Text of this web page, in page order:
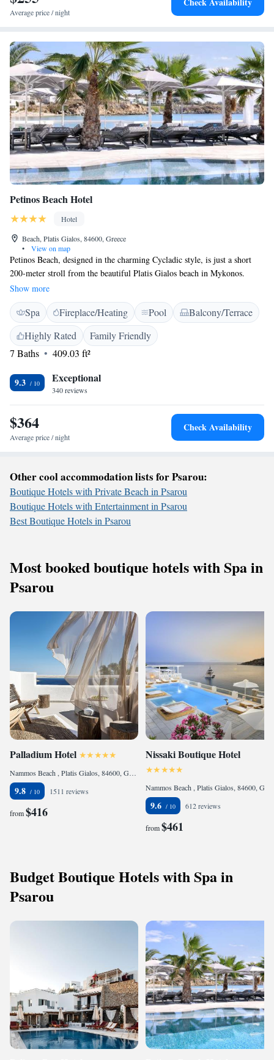
Average price / night
Petinos Beach Hotel
Hotel
Beach, Platis Gialos, 84600, Greece
•
View on map
Petinos Beach, designed in the charming Cycladic style, is just a short
200-meter stroll from the beautiful Platis Gialos beach in Mykonos.
Here, you can relax in our welcoming open-air lounge or take a
refreshing dip in the outdoor swimming pool, which also features a bar
for your convenience. Each of our guest rooms comes with a balcony that
provides stunning views of the Aegean Sea, making it a perfect spot to
unwind and enjoy the scenery. We look forward to making your stay
comfortable and enjoyable!
Show more
Spa Fireplace/Heating Pool
Balcony/Terrace
Highly Rated
Family Friendly
7 Baths
409.03 ft²
9.3 Exceptional
340 reviews
$364
Average price / night
Check Availability
Other cool accommodation lists for Psarou:
Boutique Hotels with Private Beach in Psarou
Boutique Hotels with Entertainment in Psarou
Best Boutique Hotels in Psarou
Most booked boutique hotels with Spa in
Psarou
Palladium Hotel
Nammos Beach , Platis Gialos, 84600, Greece
9.8 1511 reviews
from$416
Nissaki Boutique Hotel
9.6 612 reviews
from$461
Budget Boutique Hotels with Spa in
Psarou